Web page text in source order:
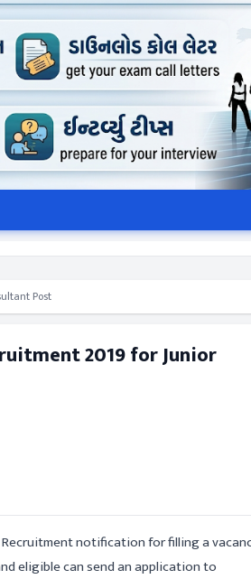
Post
2019 for Junior
notification for filling a
eligible can send an application to